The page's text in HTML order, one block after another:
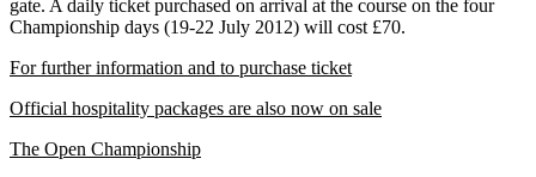
gate. A daily ticket purchased on arrival at the course on the four
Championship days (19-22 July 2012) will cost £70.
For further information and to purchase ticket
Official hospitality packages are also now on sale
The Open Championship